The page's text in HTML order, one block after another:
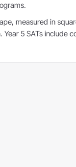
measured in
5 SATs include